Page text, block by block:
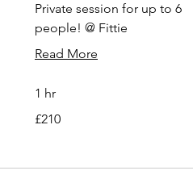
Private session for up to 6
people! @ Fittie
Read More
1 hr
British
£210